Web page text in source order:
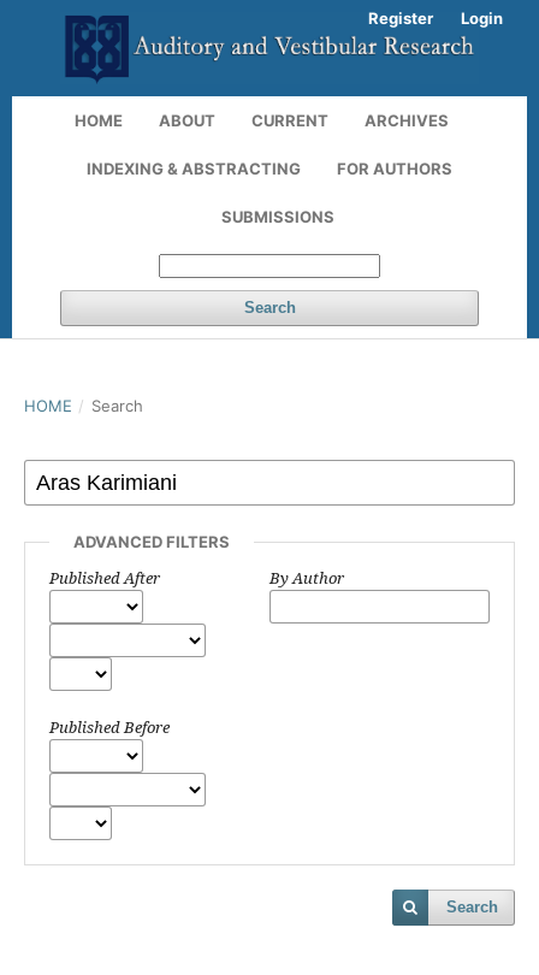
HOME ABOUT CURRENT ARCHIVES
INDEXING & ABSTRACTING FOR AUTHORS
SUBMISSIONS
Search
Register Login
HOME / Search
ADVANCED FILTERS
Published After
Published Before
By Author
Search